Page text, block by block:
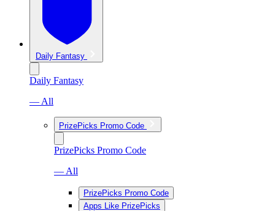
Daily Fantasy
Daily Fantasy
— All
PrizePicks Promo Code
PrizePicks Promo Code
— All
PrizePicks Promo Code
Apps Like PrizePicks